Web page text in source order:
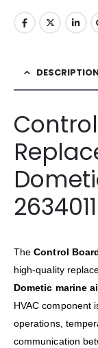
TheControl
high-quality
Dometic marine
HVAC component
operations,
communication